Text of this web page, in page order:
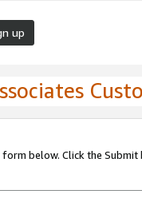
up
below. Click the Submit